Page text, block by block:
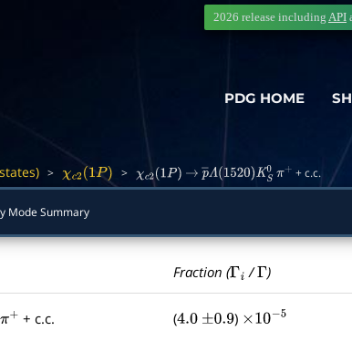
PDG HOME
2026 release including API
> χc2(1P) > χc2(1P) → p―Λ(1520)KS0π + c.c.
Mode Summary
Fraction (Γi /Γ )
0
π+ + c.c. (4.0 ±0.9 ) ×10− 5